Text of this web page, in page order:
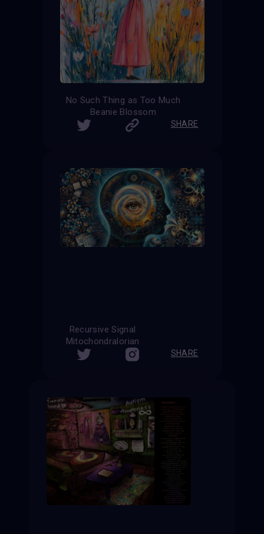
No Such Thing as Too Much
Beanie Blossom
SHARE
Recursive Signal
Mitochondralorian
SHARE